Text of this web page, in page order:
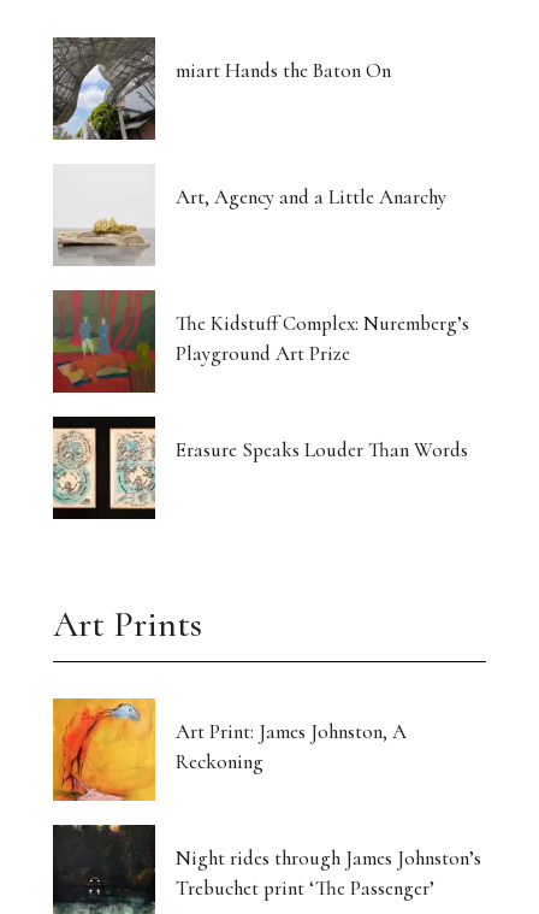
miart Hands the Baton On
Art, Agency and a Little Anarchy
The Kidstuff Complex: Nuremberg’s
Playground Art Prize
Erasure Speaks Louder Than Words
Art Prints
Art Print: James Johnston, A
Reckoning
Night rides through James Johnston’s
Trebuchet print ‘The Passenger’